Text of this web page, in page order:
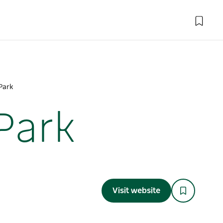
Visit website